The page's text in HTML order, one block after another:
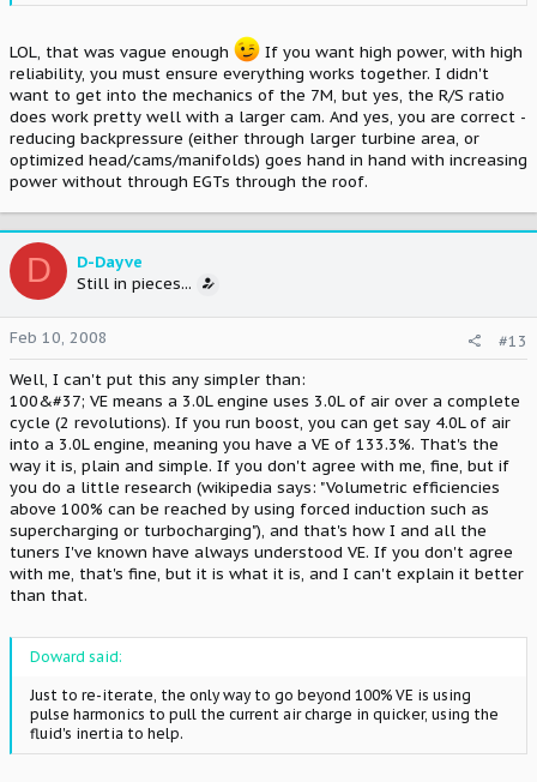
The rod/stroke ratio of the 7M actually lends it to being a bit
more tolerant of larger cams.
LOL, that was vague enough
If you want high power, with high
reliability, you must ensure everything works together. I didn't
want to get into the mechanics of the 7M, but yes, the R/S ratio
does work pretty well with a larger cam. And yes, you are correct -
reducing backpressure (either through larger turbine area, or
optimized head/cams/manifolds) goes hand in hand with increasing
power without through EGTs through the roof.
D
D-Dayve
Still in pieces...
Feb 10, 2008
#13
Well, I can't put this any simpler than:
100&#37; VE means a 3.0L engine uses 3.0L of air over a complete
cycle (2 revolutions). If you run boost, you can get say 4.0L of air
into a 3.0L engine, meaning you have a VE of 133.3%. That's the
way it is, plain and simple. If you don't agree with me, fine, but if
you do a little research (wikipedia says: "Volumetric efficiencies
above 100% can be reached by using forced induction such as
supercharging or turbocharging"), and that's how I and all the
tuners I've known have always understood VE. If you don't agree
with me, that's fine, but it is what it is, and I can't explain it better
than that.
Doward said:
Just to re-iterate, the only way to go beyond 100% VE is using
pulse harmonics to pull the current air charge in quicker, using the
fluid's inertia to help.